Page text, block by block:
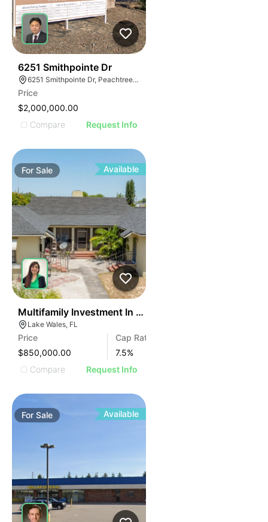
6251 Smithpointe Dr
6251 Smithpointe Dr, Peachtree Corners, GA 30092
Price
$2,000,000.00
Compare
Request Info
ForSale Available
Multifamily Investment In Miami – 11 Units
Lake Wales, FL
Price
$850,000.00
Cap Rate
7.5%
Compare
Request Info
ForSale Available